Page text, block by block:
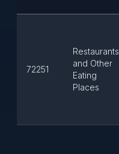
72251
Restaurants
and Other
Eating
Places